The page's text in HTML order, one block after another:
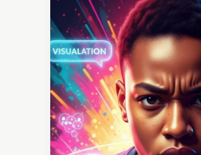
Confidence:
Your
Game
Day
Mental
Toolkit